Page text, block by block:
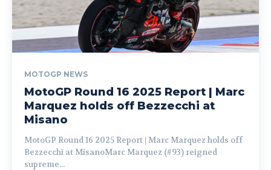
MOTOGP NEWS
MotoGP Round 16 2025 Report | Marc
Marquez holds off Bezzecchi at
Misano
MotoGP Round 16 2025 Report | Marc Marquez holds off
Bezzecchi at MisanoMarc Marquez (#93) reigned
supreme...